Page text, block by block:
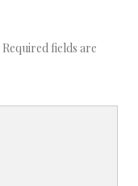
Required fields are